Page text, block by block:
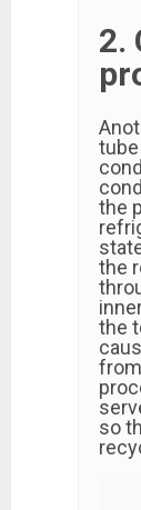
2.
the
the
the
so